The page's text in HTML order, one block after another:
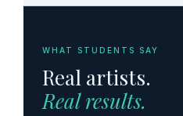
WHAT STUDENTS SAY
Real artists.
Real results.